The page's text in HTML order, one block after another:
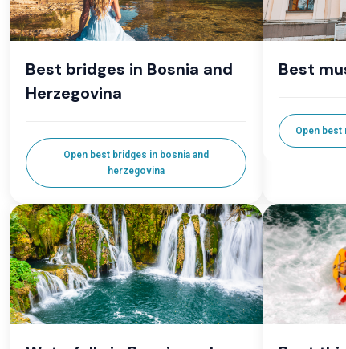
Best bridges in Bosnia and
Herzegovina
Open best bridges in bosnia and
herzegovina
Best
Open best